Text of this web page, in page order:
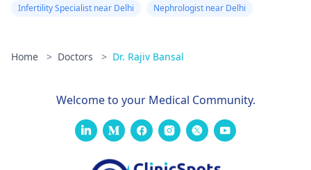
Infertility Specialist near Delhi
Nephrologist near Delhi
Home > Doctors > Dr. Rajiv Bansal
Welcome to your Medical Community.